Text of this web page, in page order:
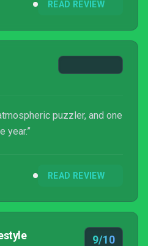
READ REVIEW
puzzler, and one
year.”
READ REVIEW
9/10